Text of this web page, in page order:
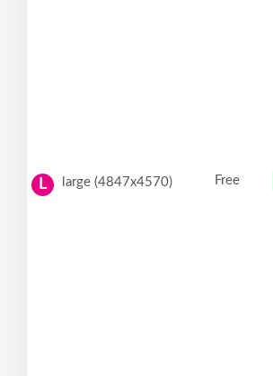
L large (4847x4570) Free